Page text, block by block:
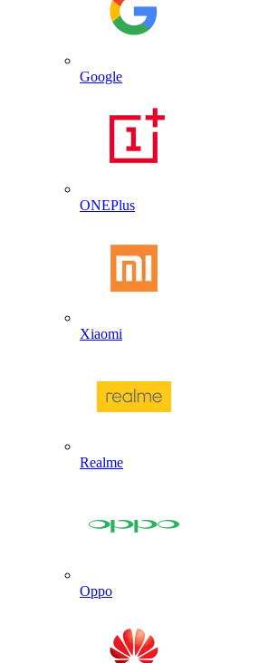
Google
ONEPlus
Xiaomi
Realme
Oppo